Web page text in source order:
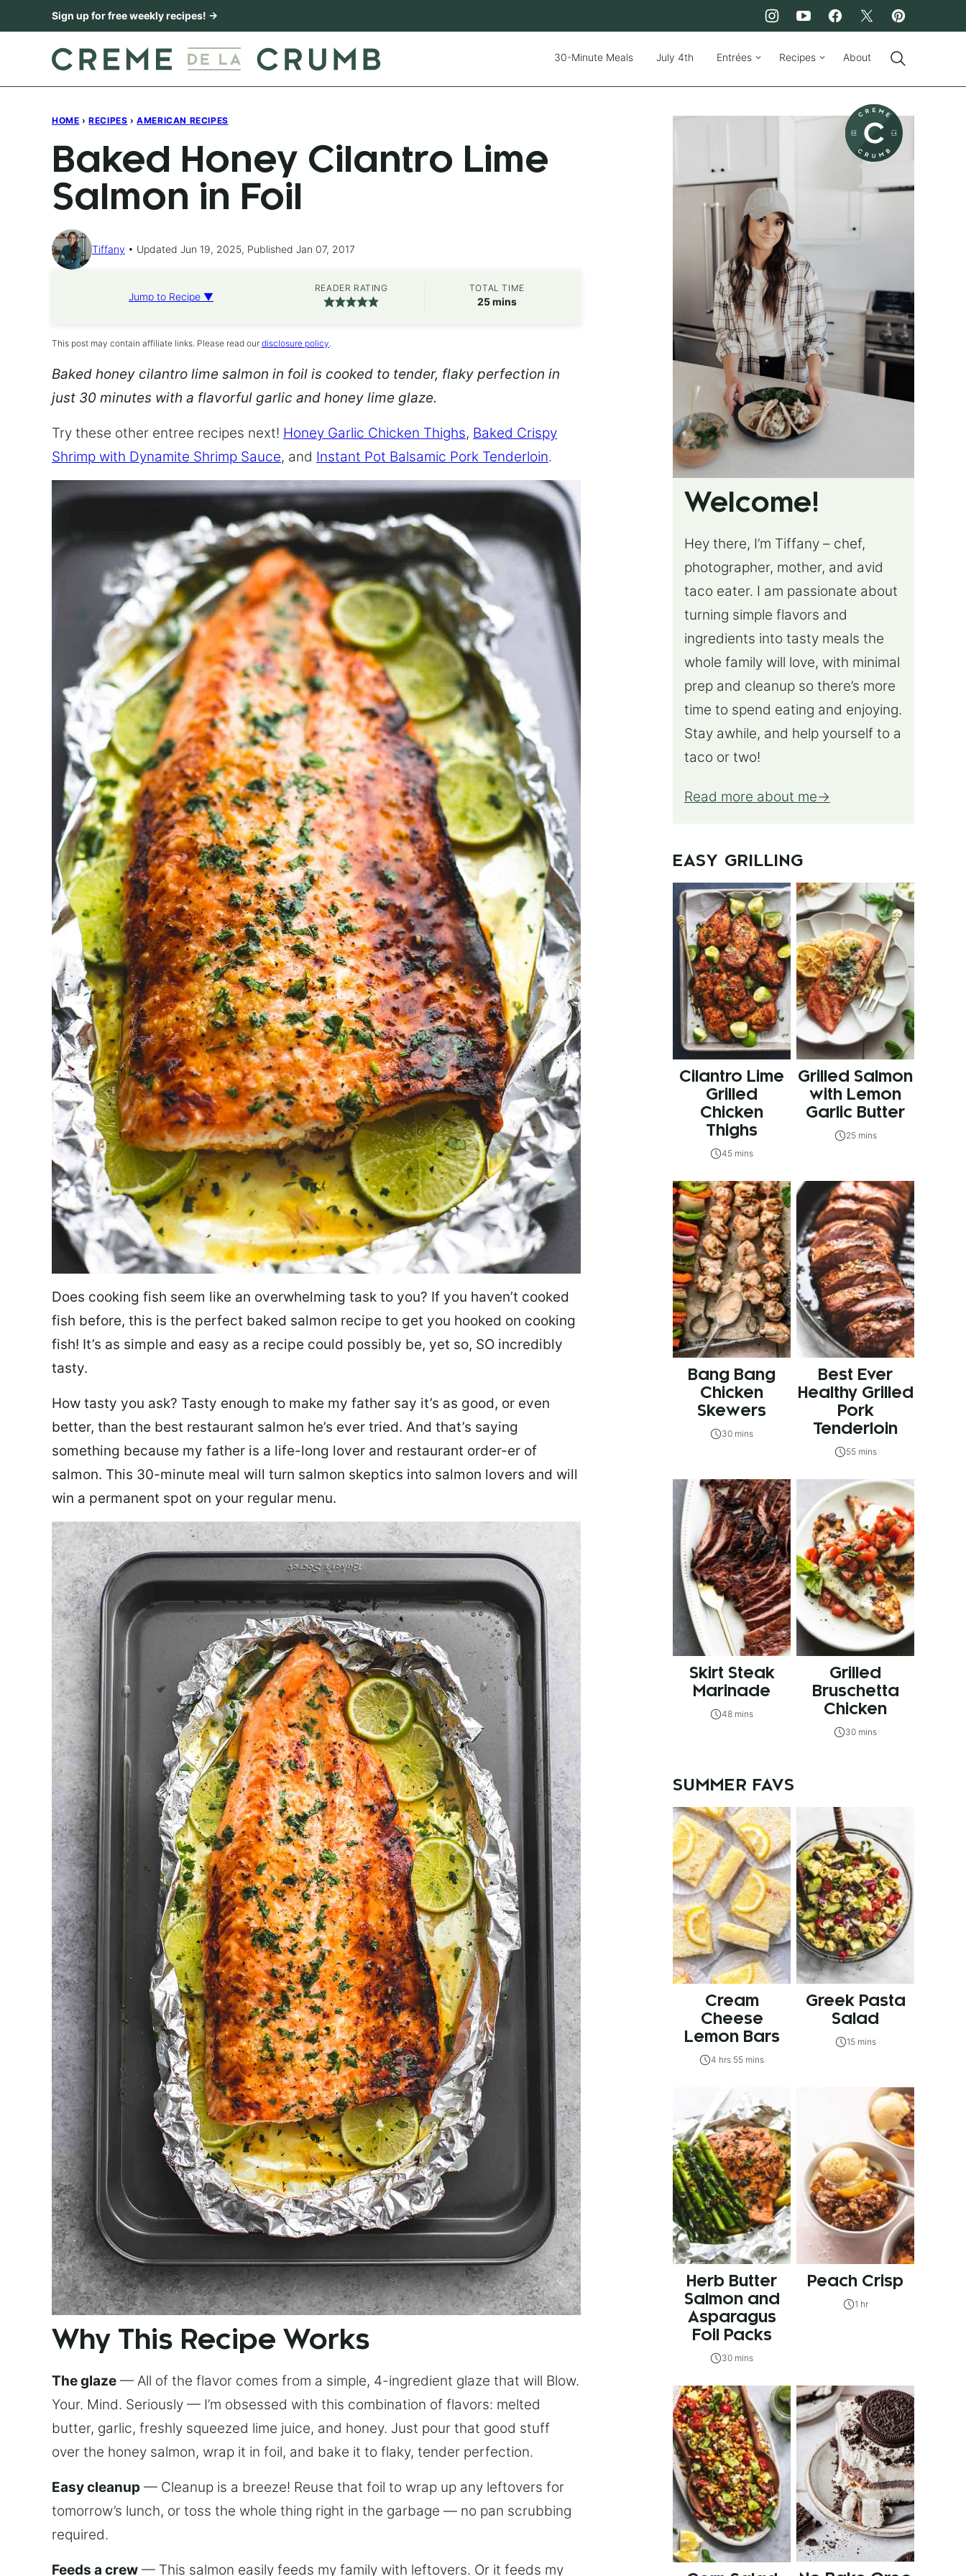
to
Sign up for free weekly recipes! →
30-Minute Meals July 4th Entrées Recipes About
HOME › RECIPES › AMERICAN RECIPES
Baked Honey Cilantro Lime
Salmon in Foil
Tiffany Updated Jun 19, 2025, Published Jan 07, 2017
Jump to Recipe ▼
READER RATING TOTAL TIME
25minutes
mins
This post may contain affiliate links. Please read our disclosure policy.
Baked honey cilantro lime salmon in foil is cooked to tender, flaky perfection in
just 30 minutes with a flavorful garlic and honey lime glaze.
Try these other entree recipes next! Honey Garlic Chicken Thighs, Baked Crispy
Shrimp with Dynamite Shrimp Sauce, and Instant Pot Balsamic Pork Tenderloin.
Does cooking fish seem like an overwhelming task to you? If you haven’t cooked
fish before, this is the perfect baked salmon recipe to get you hooked on cooking
fish! It’s as simple and easy as a recipe could possibly be, yet so, SO incredibly
tasty.
How tasty you ask? Tasty enough to make my father say it’s as good, or even
better, than the best restaurant salmon he’s ever tried. And that’s saying
something because my father is a life-long lover and restaurant order-er of
salmon. This 30-minute meal will turn salmon skeptics into salmon lovers and will
win a permanent spot on your regular menu.
Why This Recipe Works
The glaze — All of the flavor comes from a simple, 4-ingredient glaze that will Blow.
Your. Mind. Seriously — I’m obsessed with this combination of flavors: melted
butter, garlic, freshly squeezed lime juice, and honey. Just pour that good stuff
over the honey salmon, wrap it in foil, and bake it to flaky, tender perfection.
Easy cleanup — Cleanup is a breeze! Reuse that foil to wrap up any leftovers for
tomorrow’s lunch, or toss the whole thing right in the garbage — no pan scrubbing
required.
Feeds a crew — This salmon easily feeds my family with leftovers. Or it feeds my
Welcome!
Hey there, I’m Tiffany – chef,
photographer, mother, and avid
taco eater. I am passionate about
turning simple flavors and
ingredients into tasty meals the
whole family will love, with minimal
prep and cleanup so there’s more
time to spend eating and enjoying.
Stay awhile, and help yourself to a
taco or two!
Read more about me
EASY GRILLING
Cilantro Lime
Grilled
Chicken
Thighs
45 mins
Grilled Salmon
with Lemon
Garlic Butter
25 mins
Bang Bang
Chicken
Skewers
30 mins
Best Ever
Healthy Grilled
Pork
Tenderloin
55 mins
Skirt Steak
Marinade
48 mins
Grilled
Bruschetta
Chicken
30 mins
SUMMER FAVS
Cream
Cheese
Lemon Bars
4 hrs 55 mins
Greek Pasta
Salad
15 mins
Herb Butter
Salmon and
Asparagus
Foil Packs
30 mins
Peach Crisp
1 hr